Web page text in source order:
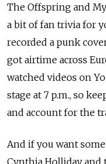
The Offspring and
a bit of fan trivia for
recorded a punk
got airtime across
watched videos on
stage at 7 p.m., so
and account for the
And if you want
Cynthia Holliday and